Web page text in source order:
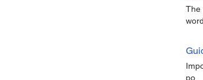
The
word
po